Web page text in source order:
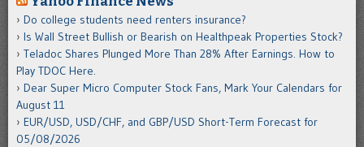
Do college students need renters insurance?
Is Wall Street Bullish or Bearish on Healthpeak Properties Stock?
Teladoc Shares Plunged More Than 28% After Earnings. How to
Play TDOC Here.
Dear Super Micro Computer Stock Fans, Mark Your Calendars for
August 11
EUR/USD, USD/CHF, and GBP/USD Short-Term Forecast for
05/08/2026